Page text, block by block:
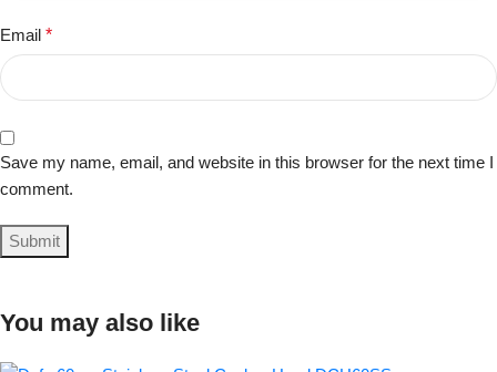
Email *
Save my name, email, and website in this browser for the next time I
comment.
You may also like